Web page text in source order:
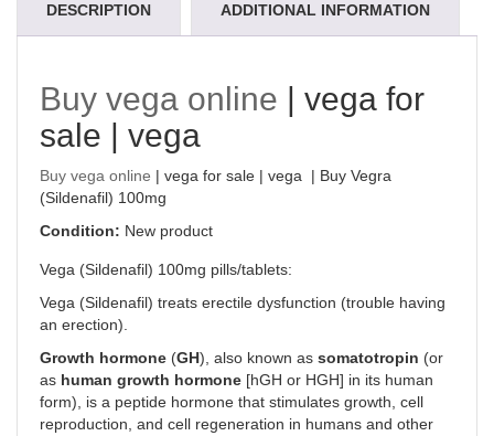
DESCRIPTION ADDITIONAL INFORMATION
Buy vega online | vega for
sale | vega
Buy vega online | vega for sale | vega | Buy Vegra
(Sildenafil) 100mg
Condition: New product
Vega (Sildenafil) 100mg pills/tablets:
Vega (Sildenafil) treats erectile dysfunction (trouble having
an erection).
Growth hormone (GH), also known as somatotropin (or
as human growth hormone [hGH or HGH] in its human
form), is a peptide hormone that stimulates growth, cell
reproduction, and cell regeneration in humans and other